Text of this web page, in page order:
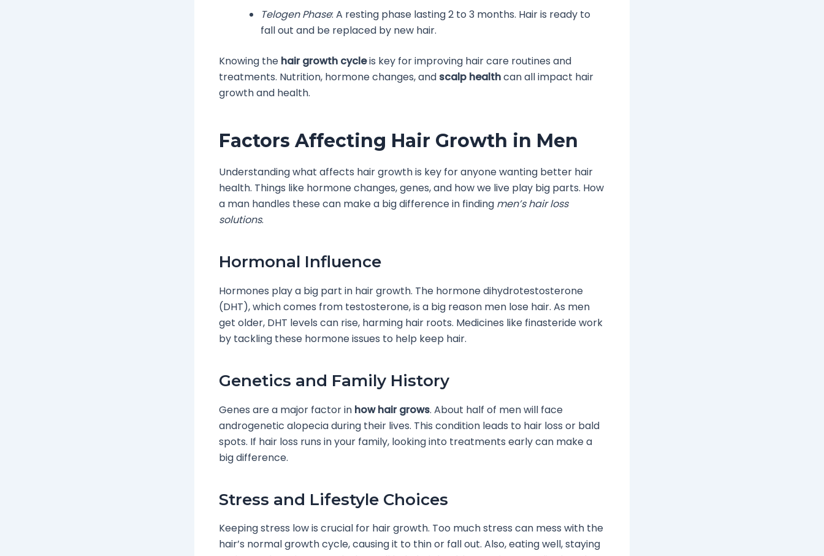
Telogen Phase: A resting phase lasting 2 to 3 months. Hair is ready to
fall out and be replaced by new hair.
Knowing the hair growth cycleis key for improving hair care routines and
treatments. Nutrition, hormone changes, and scalp healthcan all impact hair
growth and health.
Factors Affecting Hair Growth in Men
Understanding what affects hair growth is key for anyone wanting better hair
health. Things like hormone changes, genes, and how we live play big parts. How
a man handles these can make a big difference in finding men’s hair loss
solutions.
Hormonal Influence
Hormones play a big part in hair growth. The hormone dihydrotestosterone
(DHT), which comes from testosterone, is a big reason men lose hair. As men
get older, DHT levels can rise, harming hair roots. Medicines like finasteride work
by tackling these hormone issues to help keep hair.
Genetics and Family History
Genes are a major factor in how hair grows. About half of men will face
androgenetic alopecia during their lives. This condition leads to hair loss or bald
spots. If hair loss runs in your family, looking into treatments early can make a
big difference.
Stress and Lifestyle Choices
Keeping stress low is crucial for hair growth. Too much stress can mess with the
hair’s normal growth cycle, causing it to thin or fall out. Also, eating well, staying